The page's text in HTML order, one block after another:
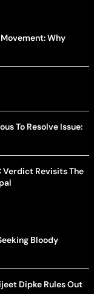
Why
To Resolve Issue:
Verdict Revisits The
Bloody
Dipke Rules Out